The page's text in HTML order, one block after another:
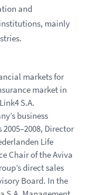
and
mainly
markets for
market in
S.A.
business
Director
Life
Chair of the Aviva
direct sales
Board. In the